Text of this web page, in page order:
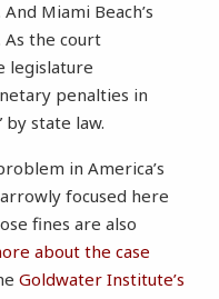
Miami Beach’s
As the court
legislature
penalties in
state law.
in America’s
focused here
fines are also
about the case
Goldwater Institute’s